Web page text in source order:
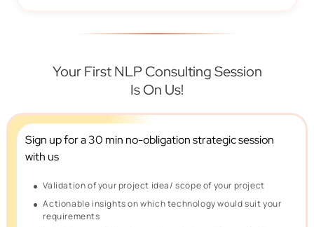
Your First NLP Consulting Session
Is On Us!
Sign up for a 30 min no-obligationstrategic session
with us
Validation of your project idea/ scope of your project
Actionable insights on which technology would suit your
requirements